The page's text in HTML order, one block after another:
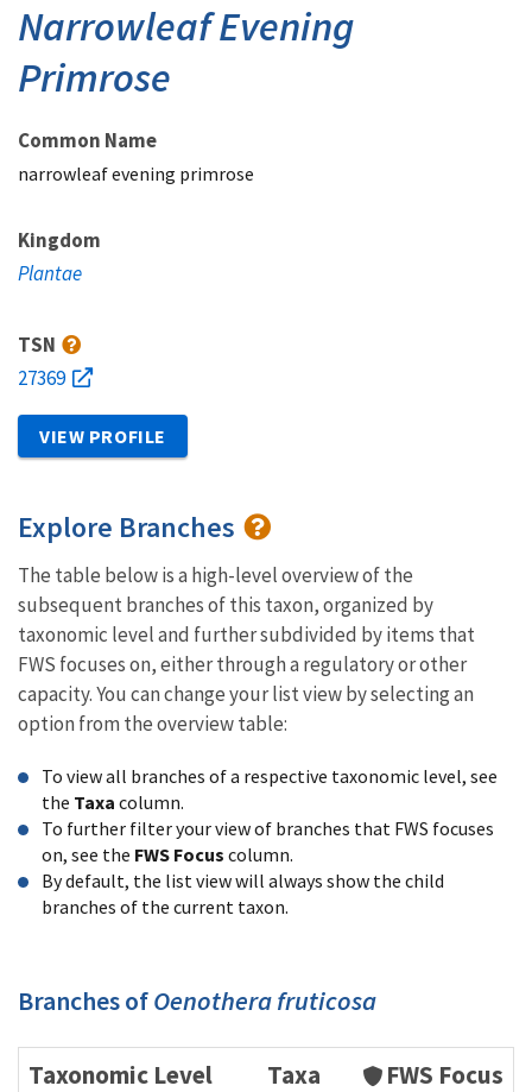
Narrowleaf Evening
Primrose
Common Name
narrowleaf evening primrose
Kingdom
Plantae
TSN
27369
VIEW PROFILE
Explore Branches
The table below is a high-level overview of the
subsequent branches of this taxon, organized by
taxonomic level and further subdivided by items that
FWS focuses on, either through a regulatory or other
capacity. You can change your list view by selecting an
option from the overview table:
To view all branches of a respective taxonomic level, see
the Taxa column.
To further filter your view of branches that FWS focuses
on, see the FWS Focus column.
By default, the list view will always show the child
branches of the current taxon.
Branches ofOenothera fruticosa
Taxonomic Level Taxa FWS Focus